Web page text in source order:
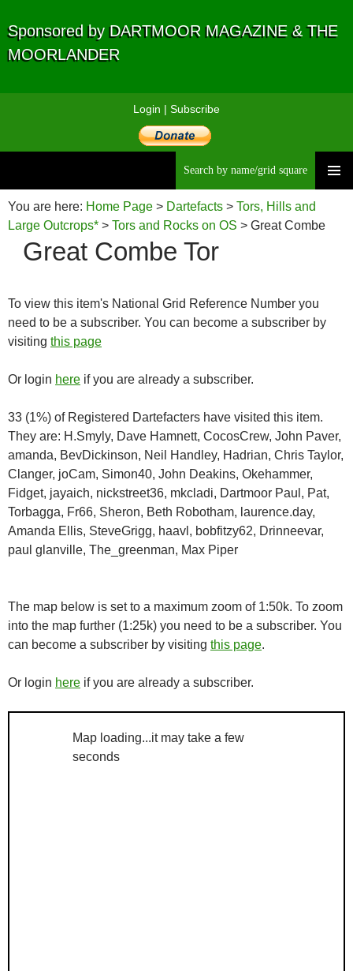
Sponsored by DARTMOOR MAGAZINE & THE
MOORLANDER
Login | Subscribe
to
You are here: Home Page > Dartefacts > Tors, Hills and
Large Outcrops* > Tors and Rocks on OS > Great Combe
TorGreat Combe Tor
To view this item's National Grid Reference Number you
need to be a subscriber. You can become a subscriber by
visiting this page
Or login here if you are already a subscriber.
33 (1%) of Registered Dartefacters have visited this item.
They are: H.Smyly, Dave Hamnett, CocosCrew, John Paver,
amanda, BevDickinson, Neil Handley, Hadrian, Chris Taylor,
Clanger, joCam, Simon40, John Deakins, Okehammer,
Fidget, jayaich, nickstreet36, mkcladi, Dartmoor Paul, Pat,
Torbagga, Fr66, Sheron, Beth Robotham, laurence.day,
Amanda Ellis, SteveGrigg, haavl, bobfitzy62, Drinneevar,
paul glanville, The_greenman, Max Piper
The map below is set to a maximum zoom of 1:50k. To zoom
into the map further (1:25k) you need to be a subscriber. You
can become a subscriber by visiting this page.
Or login here if you are already a subscriber.
Map loading...it may take a few
seconds